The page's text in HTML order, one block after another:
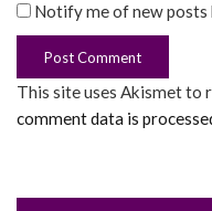
Notify me of new posts
This site uses Akismet to
comment data is